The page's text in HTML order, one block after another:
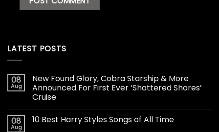
LATEST POSTS
08
Aug
New Found Glory, Cobra Starship & More
Announced For First Ever ‘Shattered Shores’
Cruise
08
Aug
10 Best Harry Styles Songs of All Time